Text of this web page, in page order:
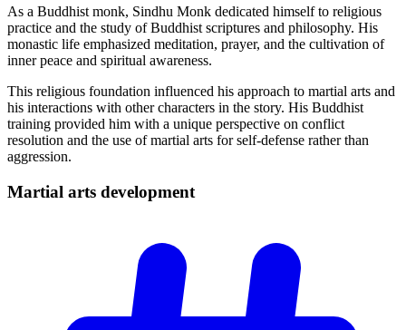
As a Buddhist monk, Sindhu Monk dedicated himself to religious
practice and the study of Buddhist scriptures and philosophy. His
monastic life emphasized meditation, prayer, and the cultivation of
inner peace and spiritual awareness.
This religious foundation influenced his approach to martial arts and
his interactions with other characters in the story. His Buddhist
training provided him with a unique perspective on conflict
resolution and the use of martial arts for self-defense rather than
aggression.
Martial arts development